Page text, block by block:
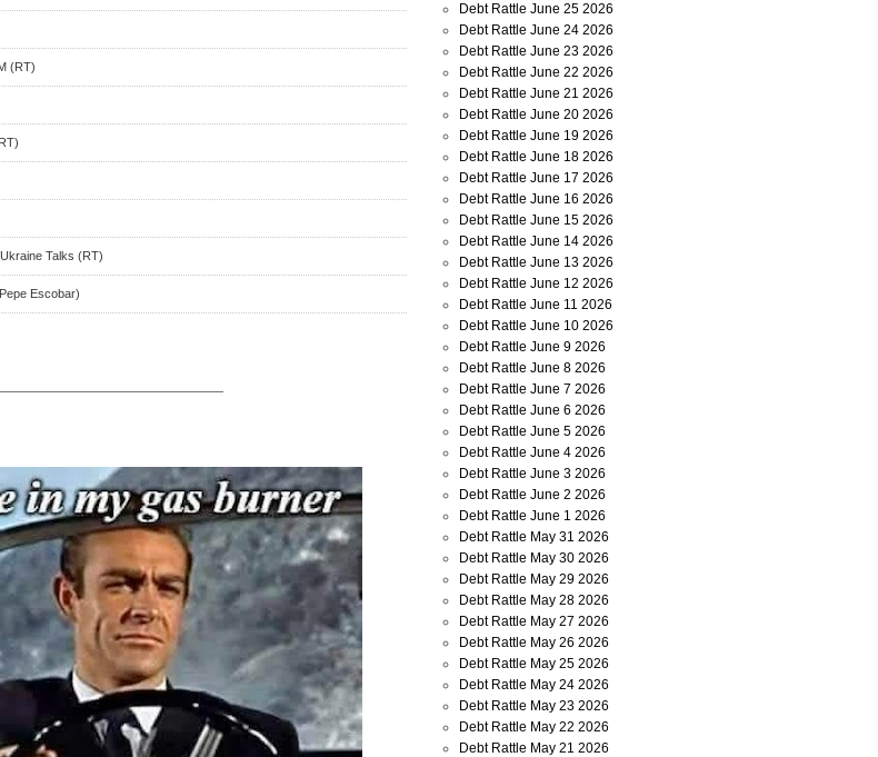
(RT)
Talks (RT)
Escobar)
Debt Rattle June 25 2026
Debt Rattle June 24 2026
Debt Rattle June 23 2026
Debt Rattle June 22 2026
Debt Rattle June 21 2026
Debt Rattle June 20 2026
Debt Rattle June 19 2026
Debt Rattle June 18 2026
Debt Rattle June 17 2026
Debt Rattle June 16 2026
Debt Rattle June 15 2026
Debt Rattle June 14 2026
Debt Rattle June 13 2026
Debt Rattle June 12 2026
Debt Rattle June 11 2026
Debt Rattle June 10 2026
Debt Rattle June 9 2026
Debt Rattle June 8 2026
Debt Rattle June 7 2026
Debt Rattle June 6 2026
Debt Rattle June 5 2026
Debt Rattle June 4 2026
Debt Rattle June 3 2026
Debt Rattle June 2 2026
Debt Rattle June 1 2026
Debt Rattle May 31 2026
Debt Rattle May 30 2026
Debt Rattle May 29 2026
Debt Rattle May 28 2026
Debt Rattle May 27 2026
Debt Rattle May 26 2026
Debt Rattle May 25 2026
Debt Rattle May 24 2026
Debt Rattle May 23 2026
Debt Rattle May 22 2026
Debt Rattle May 21 2026